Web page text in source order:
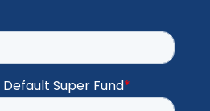
Super Fund*